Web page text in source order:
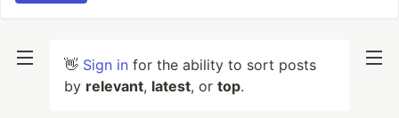
👋 Sign in for the ability to sort posts
by relevant, latest, or top.